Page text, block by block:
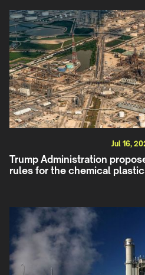
Jul 16,
Trump Administration
rules for the chemical